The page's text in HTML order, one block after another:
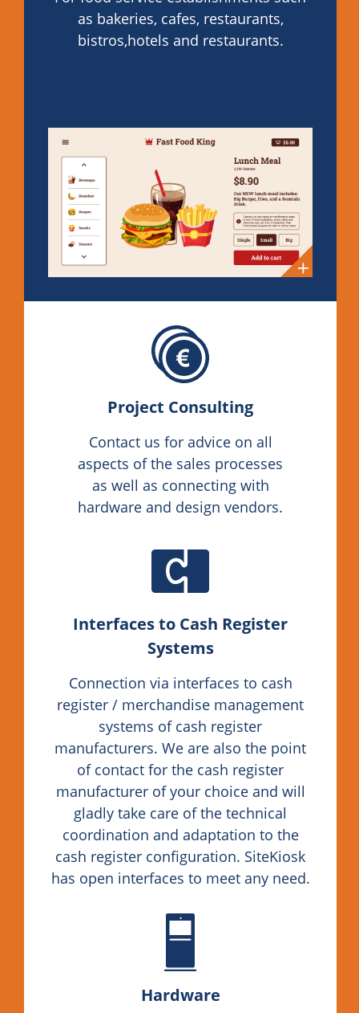
as bakeries, cafes, restaurants,
bistros,hotels and restaurants.
Project Consulting
Contact us for advice on all
aspects of the sales processes
as well as connecting with
hardware and design vendors.
Interfaces to Cash Register
Systems
Connection via interfaces to cash
register / merchandise management
systems of cash register
manufacturers. We are also the point
of contact for the cash register
manufacturer of your choice and will
gladly take care of the technical
coordination and adaptation to the
cash register configuration. SiteKiosk
has open interfaces to meet any need.
Hardware